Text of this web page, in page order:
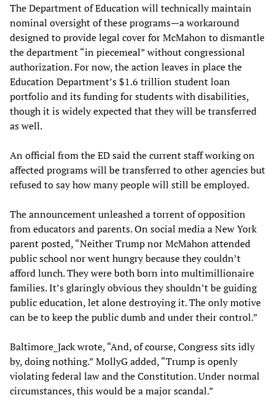
The Department of Education will technically maintain
nominal oversight of these programs—a workaround
designed to provide legal cover for McMahon to dismantle
the department “in piecemeal” without congressional
authorization. For now, the action leaves in place the
Education Department’s $1.6 trillion student loan
portfolio and its funding for students with disabilities,
though it is widely expected that they will be transferred
as well.
An official from the ED said the current staff working on
affected programs will be transferred to other agencies but
refused to say how many people will still be employed.
The announcement unleashed a torrent of opposition
from educators and parents. On social media a New York
parent posted, “Neither Trump nor McMahon attended
public school nor went hungry because they couldn’t
afford lunch. They were both born into multimillionaire
families. It’s glaringly obvious they shouldn’t be guiding
public education, let alone destroying it. The only motive
can be to keep the public dumb and under their control.”
Baltimore_Jack wrote, “And, of course, Congress sits idly
by, doing nothing.” MollyG added, “Trump is openly
violating federal law and the Constitution. Under normal
circumstances, this would be a major scandal.”